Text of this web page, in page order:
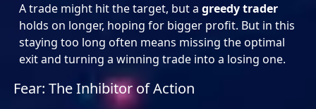
A trade might hit the target, but a greedy trader
holds on longer, hoping for bigger profit. But in this
staying too long often means missing the optimal
exit and turning a winning trade into a losing one.
Fear: The Inhibitor of Action